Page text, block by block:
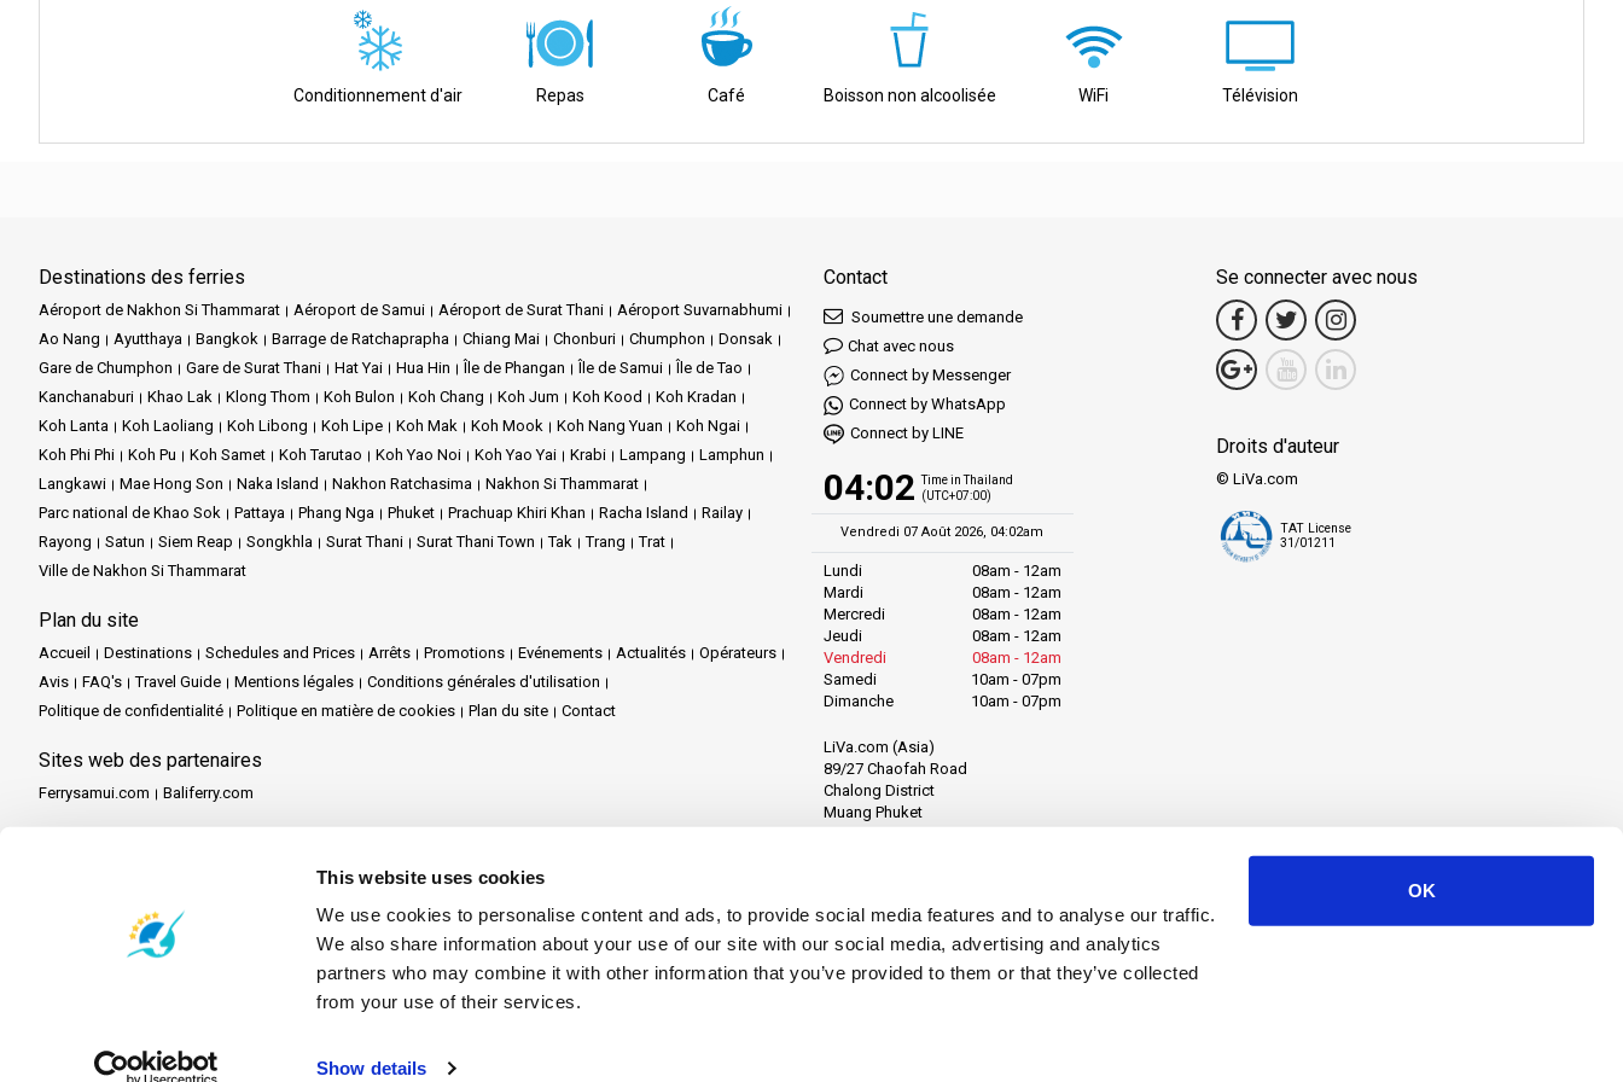
This website uses cookies
We use cookies to personalise content and ads, to provide social media features and to analyse our traffic.
We also share information about your use of our site with our social media, advertising and analytics
partners who may combine it with other information that you’ve provided to them or that they’ve collected
from your use of their services.
Show details
OK
The pier doubles as a bus terminal, ensuring seamless travel.
An expansive waiting area, ATM, and parking are available at the Tapee Pier.
Conditionnement d'air Repas Café Boisson non alcoolisée WiFi Télévision
Destinations des ferries
Aéroport de Nakhon Si Thammarat Aéroport de Samui Aéroport de Surat Thani
Aéroport Suvarnabhumi
Ao Nang
Ayutthaya Bangkok Barrage de Ratchaprapha Chiang Mai Chonburi Chumphon
Donsak
Gare de Chumphon
Gare de Surat Thani Hat Yai Hua Hin Île de Phangan Île de Samui
Île de Tao
Kanchanaburi
Khao Lak Klong Thom Koh Bulon Koh Chang Koh Jum Koh Kood
Koh Kradan
Koh Lanta
Koh Laoliang Koh Libong Koh Lipe Koh Mak Koh Mook Koh Nang Yuan
Koh Ngai
Koh Phi Phi
Koh Pu Koh Samet Koh Tarutao Koh Yao Noi Koh Yao Yai Krabi Lampang
Lamphun
Langkawi
Mae Hong Son Naka Island Nakhon Ratchasima
Nakhon Si Thammarat
Parc national de Khao Sok
Pattaya Phang Nga Phuket Prachuap Khiri Khan Racha Island
Railay
Rayong
Satun Siem Reap Songkhla Surat Thani Surat Thani Town Tak Trang
Trat
Ville de Nakhon Si Thammarat
Plan du site
Accueil Destinations Schedules and Prices Arrêts Promotions Evénements Actualités
Opérateurs
Avis
FAQ's Travel Guide Mentions légales
Conditions générales d'utilisation
Politique de confidentialité
Politique en matière de cookies Plan du site Contact
Sites web des partenaires
Ferrysamui.com Baliferry.com
Travel Agent Program
Contact
Soumettre une demande
Chat avec nous
Connect by Messenger
Connect by WhatsApp
Connect by LINE
04:02 Time in Thailand
(UTC+07:00)
Vendredi 07 Août 2026, 04:02am
Lundi
08am - 12am
Mardi
08am - 12am
Mercredi
08am - 12am
Jeudi
08am - 12am
Vendredi
08am - 12am
Samedi
10am - 07pm
Dimanche
10am - 07pm
LiVa.com (Asia)
89/27 Chaofah Road
Chalong District
Muang Phuket
Se connecter avec nous
Droits d'auteur
© LiVa.com
TAT License
31/01211